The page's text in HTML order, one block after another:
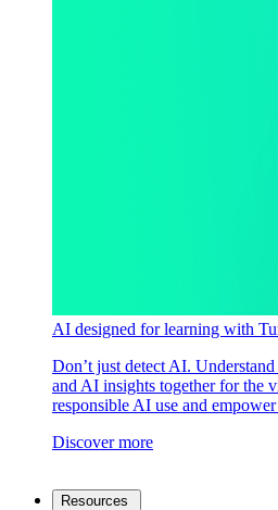
AI designed for learning with
Don’t just detect AI.
and AI insights together for the
responsible AI use and
Discover more
Resources